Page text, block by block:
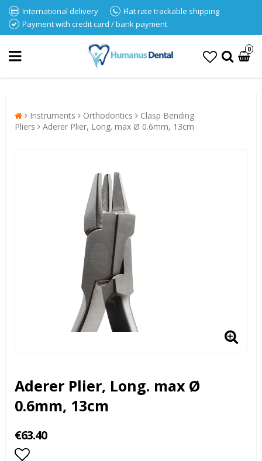
International delivery
Flat rate trackable shipping
Payment with credit card / bank payment
0
Instruments Orthodontics
Clasp Bending
Pliers
Aderer Plier, Long. max Ø 0.6mm, 13cm
Aderer Plier, Long. max Ø
0.6mm, 13cm
€63.40